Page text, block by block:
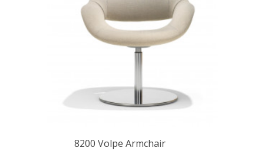
8200 Volpe Armchair